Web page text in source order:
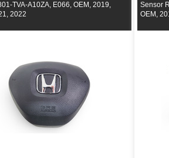
TVA-A10ZA, E066, OEM, 2019,
2022
Sensor
OEM,